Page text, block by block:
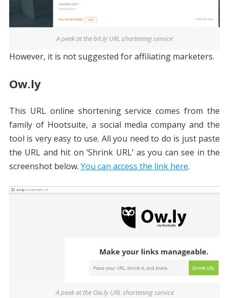
A peek at the bit.ly URL shortening service
However, it is not suggested for affiliating marketers.
Ow.ly
This URL online shortening service comes from the
family of Hootsuite, a social media company and the
tool is very easy to use. All you need to do is just paste
the URL and hit on ‘Shrink URL’ as you can see in the
screenshot below. You can access the link here.
A peek at the Ow.ly URL shortening service